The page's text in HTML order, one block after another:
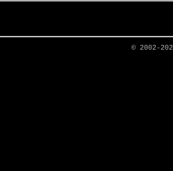
© 2002-